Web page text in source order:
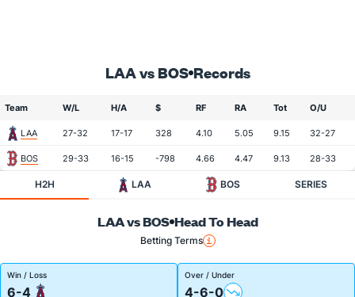
LAA vs BOS Records
Team W/L H/A $ RF RA Tot O/U
LAA 27-32 17-17 328 4.10 5.05 9.15 32-27
BOS 29-33 16-15 -798 4.66 4.47 9.13 28-33
H2H LAA BOS SERIES
LAA vs BOS Head To Head
Betting Terms
Win / Loss
6-4
Over / Under
4-6-0